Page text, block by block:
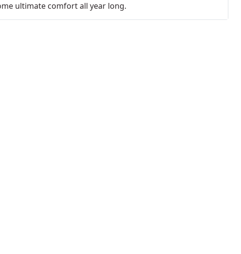
ultimate comfort all year long.